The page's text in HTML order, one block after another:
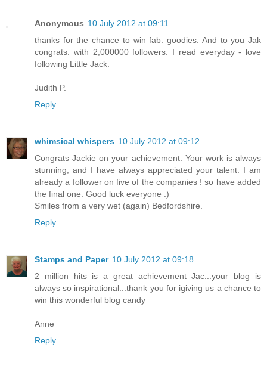
Anonymous 10 July 2012 at 09:11
thanks for the chance to win fab. goodies. And to you Jak
congrats. with 2,000000 followers. I read everyday - love
following Little Jack.
Judith P.
Reply
whimsical whispers 10 July 2012 at 09:12
Congrats Jackie on your achievement. Your work is always
stunning, and I have always appreciated your talent. I am
already a follower on five of the companies ! so have added
the final one. Good luck everyone :)
Smiles from a very wet (again) Bedfordshire.
Reply
Stamps and Paper 10 July 2012 at 09:18
2 million hits is a great achievement Jac...your blog is
always so inspirational...thank you for igiving us a chance to
win this wonderful blog candy
Anne
Reply